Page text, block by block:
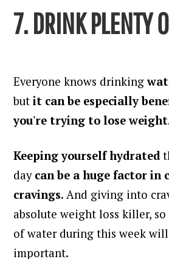
7. DRINK PLENTY
Everyone knows drinking
butit can be especially
you're trying to lose weight
Keeping yourself hydrated
day can be a huge factor
cravings. And giving into
absolute weight loss killer,
of water during this week
important.